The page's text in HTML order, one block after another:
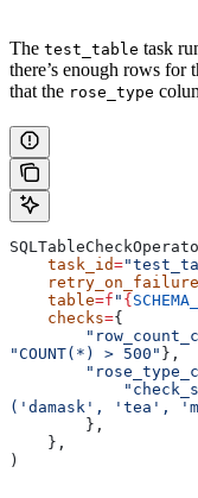
The test_table task
there’s enough rows for
that the rose_type
    task_id
=
    retry_on_failure
    table
=f " {
    checks
={
"COUNT(*) > 500" },
('damask', 'tea',
        },
    },
)